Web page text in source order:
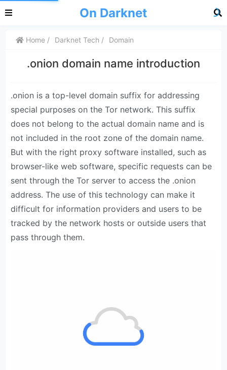
On Darknet
Home Darknet Tech Domain
.onion domain name introduction
.onion is a top-level domain suffix for addressing
special purposes on the Tor network. This suffix
does not belong to the actual domain name and is
not included in the root zone of the domain name.
But with the right proxy software installed, such as
browser-like web software, specific requests can be
sent through the Tor server to access the .onion
address. The use of this technology can make it
difficult for information providers and users to be
tracked by the network hosts or outside users that
pass through them.